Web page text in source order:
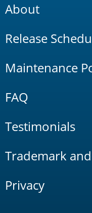
About
Release
Maintenance
FAQ
Testimonials
Trademark
Privacy